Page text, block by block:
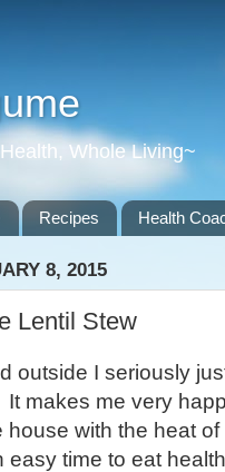
Whole Living~
Recipes Health
8, 2015
Lentil Stew
outside I seriously
makes me very
house with the heat
easy time to eat